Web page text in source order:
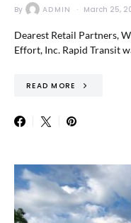
By ADMIN March 25,
Dearest Retail Partners,
Effort, Inc. Rapid Transit
READ MORE